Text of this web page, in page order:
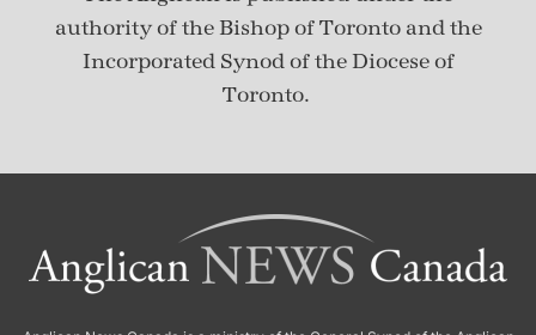
authority of the Bishop of Toronto and the
Incorporated Synod of the Diocese of
Toronto.